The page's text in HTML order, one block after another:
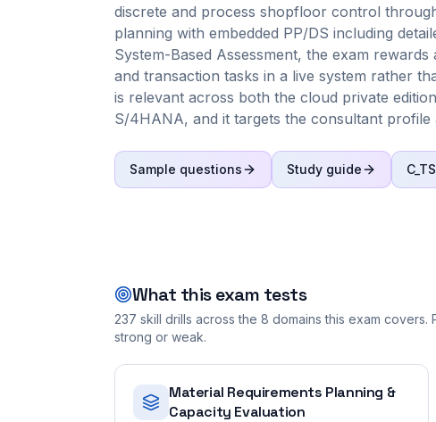
discrete and process shopfloor control
planning with embedded PP/DS including
System-Based Assessment, the exam
and transaction tasks in a live system rather
is relevant across both the cloud private
S/4HANA, and it targets the consultant
Sample questions Study guide
What this exam tests
237 skill drills across the 8 domains this exam covers.
strong or weak.
Material Requirements Planning &
Capacity Evaluation